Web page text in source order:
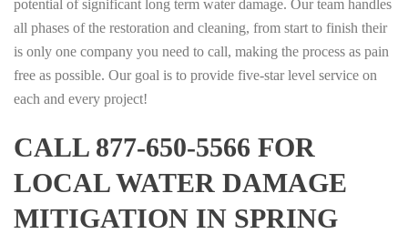
potential of significant long term water damage. Our team handles
all phases of the restoration and cleaning, from start to finish their
is only one company you need to call, making the process as pain
free as possible. Our goal is to provide five-star level service on
each and every project!
CALL 877-650-5566 FOR
LOCAL WATER DAMAGE
MITIGATION IN SPRING